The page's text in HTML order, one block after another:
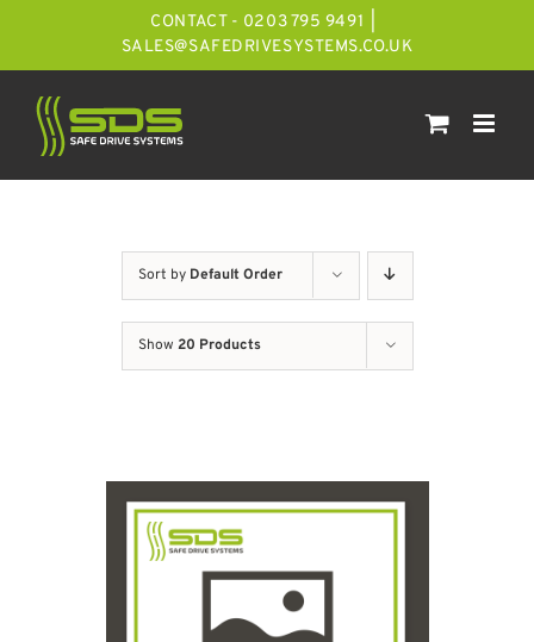
CONTACT - 0203 795 9491
SALES@SAFEDRIVESYSTEMS.CO.UK
Sort by Default Order
Show 20 Products